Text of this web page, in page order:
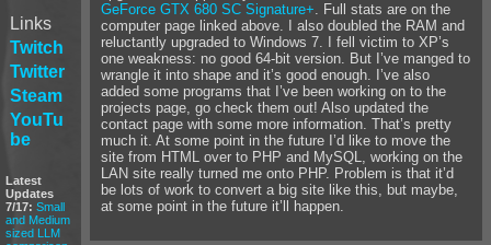
Links
Twitch
Twitter
Steam
YouTu
be
Latest
Updates
7/17: Small
and Medium
sized LLM
GeForce GTX 680 SC Signature+. Full stats are on the
computer page linked above. I also doubled the RAM and
reluctantly upgraded to Windows 7. I fell victim to XP’s
one weakness: no good 64-bit version. But I’ve manged to
wrangle it into shape and it’s good enough. I’ve also
added some programs that I’ve been working on to the
projects page, go check them out! Also updated the
contact page with some more information. That’s pretty
much it. At some point in the future I’d like to move the
site from HTML over to PHP and MySQL, working on the
LAN site really turned me onto PHP. Problem is that it’d
be lots of work to convert a big site like this, but maybe,
at some point in the future it’ll happen.